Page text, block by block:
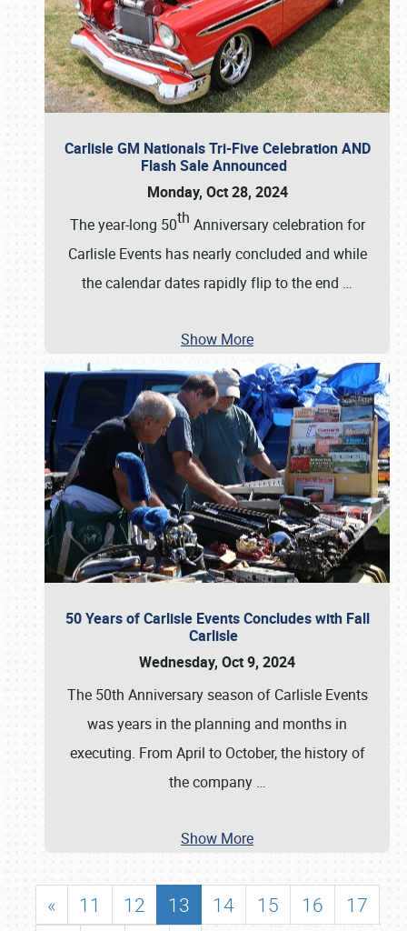
Carlisle GM Nationals Tri-Five Celebration AND
Flash Sale Announced
Monday, Oct 28, 2024
The year-long 50th Anniversary celebration for
Carlisle Events has nearly concluded and while
the calendar dates rapidly flip to the end …
Show More
50 Years of Carlisle Events Concludes with Fall
Carlisle
Wednesday, Oct 9, 2024
The 50th Anniversary season of Carlisle Events
was years in the planning and months in
executing. From April to October, the history of
the company …
Show More
« 11 12 13 14 15 16
17